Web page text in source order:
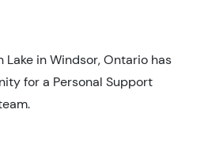
Lake in Windsor, Ontario has
for a Personal Support